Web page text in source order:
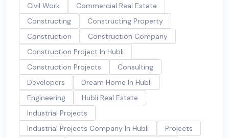
Civil Work
Commercial Real Estate
Constructing
Constructing Property
Construction
Construction Company
Construction Project In Hubli
Construction Projects
Consulting
Developers
Dream Home In Hubli
Engineering
Hubli Real Estate
Industrial Projects
Industrial Projects Company In Hubli
Projects